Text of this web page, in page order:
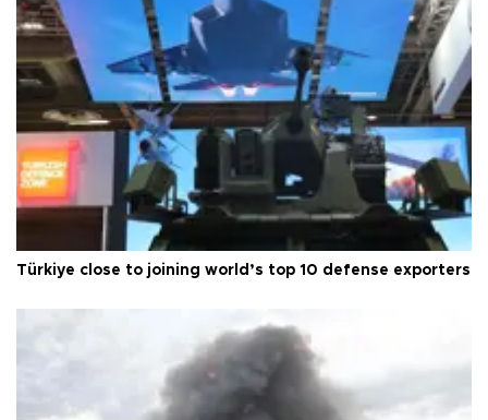
Türkiye close to joining world’s top 10 defense exporters